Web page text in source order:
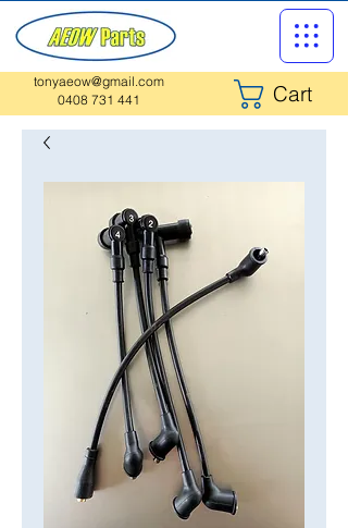
tonyaeow@gmail.com
Cart
0408 731 441